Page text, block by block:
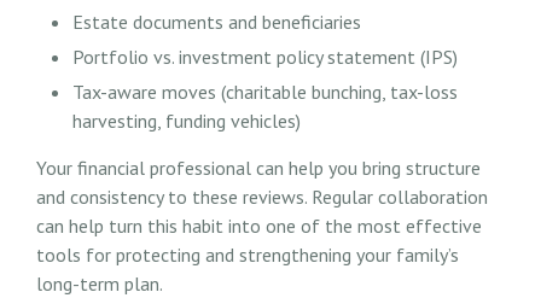
Estate documents and beneficiaries
Portfolio vs. investment policy statement (IPS)
Tax-aware moves (charitable bunching, tax-loss
harvesting, funding vehicles)
Your financial professional can help you bring structure
and consistency to these reviews. Regular collaboration
can help turn this habit into one of the most effective
tools for protecting and strengthening your family’s
long-term plan.